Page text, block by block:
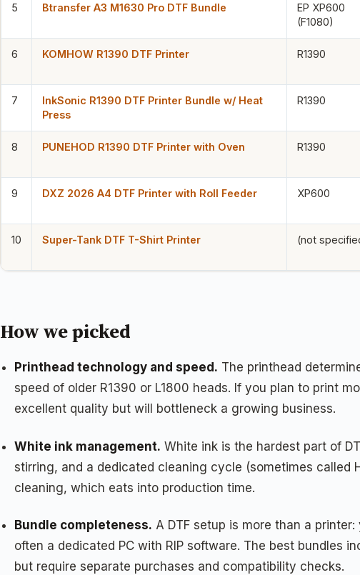
5 Btransfer A3 M1630 Pro DTF Bundle
EP XP600
(F1080)
6 KOMHOW R1390 DTF Printer R1390
7
InkSonic R1390 DTF Printer Bundle w/ Heat
Press
R1390
8 PUNEHOD R1390 DTF Printer with Oven R1390
9 DXZ 2026 A4 DTF Printer with Roll Feeder XP600
10 Super-Tank DTF T-Shirt Printer (not
How we picked
Printhead technology and speed. The printhead
speed of older R1390 or L1800 heads. If you plan to print
excellent quality but will bottleneck a growing business.
White ink management. White ink is the hardest part of
stirring, and a dedicated cleaning cycle (sometimes called
cleaning, which eats into production time.
Bundle completeness. A DTF setup is more than a
often a dedicated PC with RIP software. The best bundles
but require separate purchases and compatibility checks.